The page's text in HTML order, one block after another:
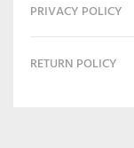
PRIVACY POLICY
RETURN POLICY